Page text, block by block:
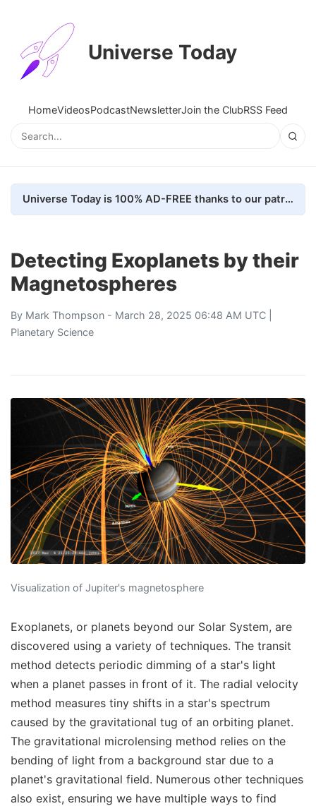
Universe Today
HomeVideosPodcastNewsletterJoin the ClubRSS Feed
Universe Today is 100% AD-FREE thanks to our patrons. Here's how we do it
Detecting Exoplanets by their
Magnetospheres
By Mark Thompson - March 28, 2025 06:48 AM UTC |
Planetary Science
Visualization of Jupiter's magnetosphere
Exoplanets, or planets beyond our Solar System, are
discovered using a variety of techniques. The transit
method detects periodic dimming of a star's light
when a planet passes in front of it. The radial velocity
method measures tiny shifts in a star's spectrum
caused by the gravitational tug of an orbiting planet.
The gravitational microlensing method relies on the
bending of light from a background star due to a
planet's gravitational field. Numerous other techniques
also exist, ensuring we have multiple ways to find